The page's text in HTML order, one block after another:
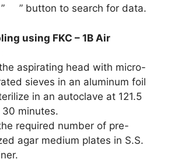
” ” button to search for data.
using FKC – 1B Air
aspirating head with micro-
sieves in an aluminum foil
in an autoclave at 121.5
30 minutes.
required number of pre-
agar medium plates in S.S.